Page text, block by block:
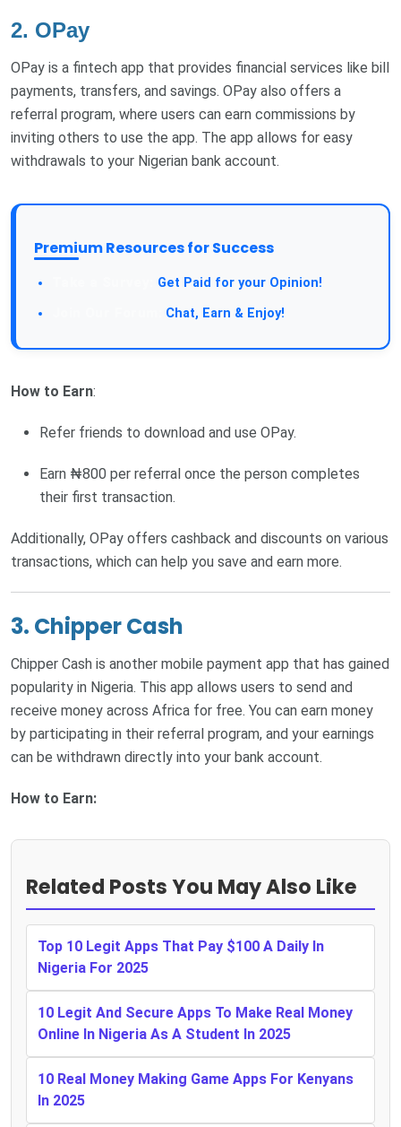
2. OPay
OPay is a fintech app that provides financial services like bill
payments, transfers, and savings. OPay also offers a
referral program, where users can earn commissions by
inviting others to use the app. The app allows for easy
withdrawals to your Nigerian bank account.
Premium Resources for Success
Get Paid for your Opinion!
Chat, Earn & Enjoy!
How to Earn:
Refer friends to download and use OPay.
Earn ₦800 per referral once the person completes
their first transaction.
Additionally, OPay offers cashback and discounts on various
transactions, which can help you save and earn more.
3. Chipper Cash
Chipper Cash is another mobile payment app that has gained
popularity in Nigeria. This app allows users to send and
receive money across Africa for free. You can earn money
by participating in their referral program, and your earnings
can be withdrawn directly into your bank account.
How to Earn:
Related Posts You May Also Like
Top 10 Legit Apps That Pay $100 A Daily In
Nigeria For 2025
10 Legit And Secure Apps To Make Real Money
Online In Nigeria As A Student In 2025
10 Real Money Making Game Apps For Kenyans
In 2025